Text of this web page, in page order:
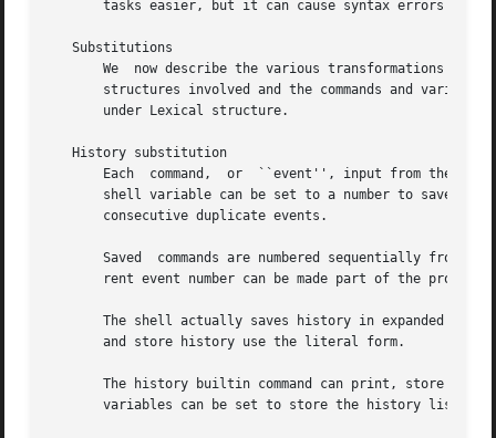
   Substitutions
We  now describe the various transformations the
structures involved and the commands and
       under Lexical structure.
   History substitution
Each  command,  or  ``event'', input from the
shell variable can be set to a number to save that
       consecutive duplicate events.
Saved  commands are numbered sequentially from 1
rent event number can be made part of the prompt
The shell actually saves history in expanded and
       and store history use the literal form.
The history builtin command can print, store in
variables can be set to store the history list